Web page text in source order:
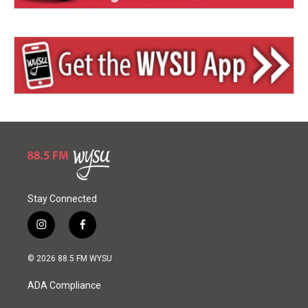
Stay Connected
i
n
s
a
g
f
a
c
o
© 2026 88.5 FM WYSU
ADA Compliance